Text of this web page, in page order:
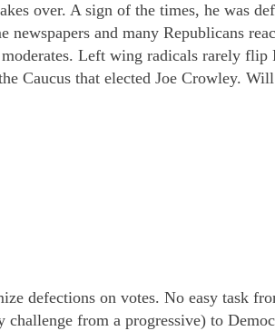
over. A sign of the times, he was
and many Republicans
Left wing radicals rarely flip
Caucus that elected Joe Crowley.
defections on votes. No easy task
from a progressive) to